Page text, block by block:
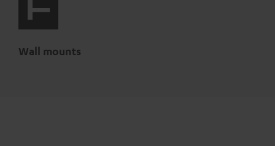
Wall mounts